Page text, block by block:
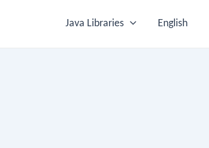
Java Libraries English